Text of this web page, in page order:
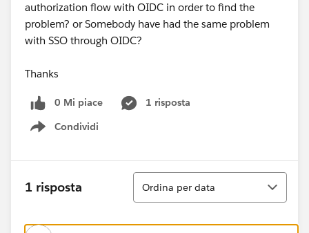
authorization flow with OIDC in order to find the
problem? or Somebody have had the same problem
with SSO through OIDC?
Thanks
0 Mi piace
1 risposta
Condividi
Show menu
1 risposta
Ordina
Ordina per data